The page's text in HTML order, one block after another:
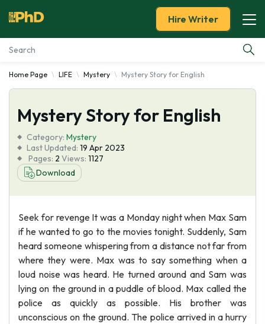
Essay Examples
Services
Tools
Blog
Hire Writer
Home Page LIFE Mystery Mystery Story for English
Mystery Story for English
Category: Mystery
Last Updated: 19 Apr 2023
Pages: 2 Views: 1127
Download
Seek for revenge It was a Monday night when Max Sam
if he wanted to go to the movies tonight. Suddenly, Sam
heard someone whispering from a distance not far from
where they were. Max was to say something when a
loud noise was heard. He turned around and Sam was
lying on the ground in a puddle of blood. Max called the
police as quickly as possible. His brother was
unconscious on the ground. The police arrived in a hurry